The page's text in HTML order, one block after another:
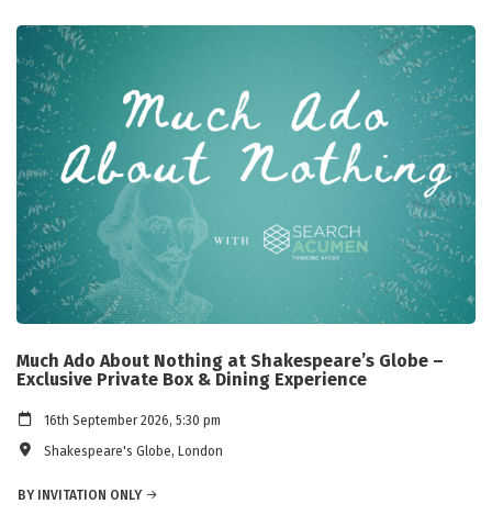
Much Ado About Nothing at Shakespeare’s Globe –
Exclusive Private Box & Dining Experience
16th September 2026, 5:30 pm
Shakespeare's Globe, London
BY INVITATION ONLY